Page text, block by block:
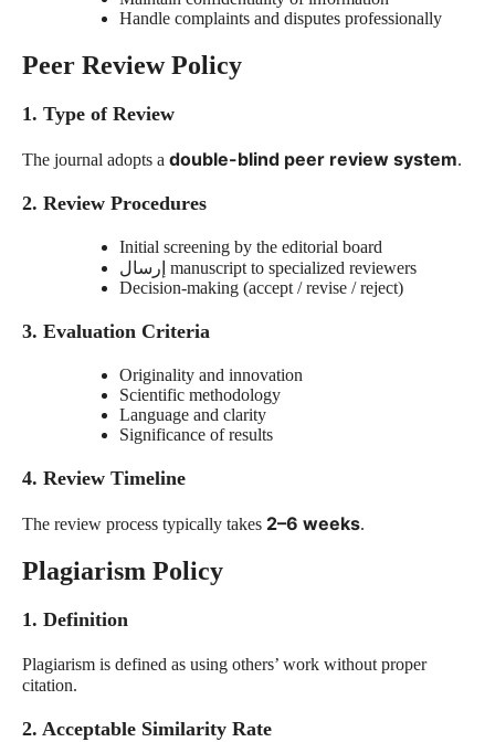
Handle complaints and disputes professionally
Peer Review Policy
1. Type of Review
The journal adopts a double-blind peer review system.
2. Review Procedures
Initial screening by the editorial board
إرسال manuscript to specialized reviewers
Decision-making (accept / revise / reject)
3. Evaluation Criteria
Originality and innovation
Scientific methodology
Language and clarity
Significance of results
4. Review Timeline
The review process typically takes 2–6 weeks.
Plagiarism Policy
1. Definition
Plagiarism is defined as using others’ work without proper
citation.
2. Acceptable Similarity Rate